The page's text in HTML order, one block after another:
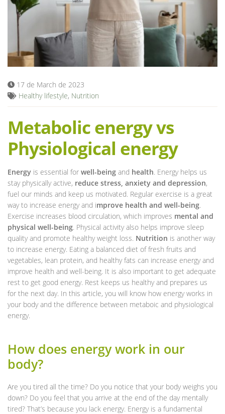
Blog
17 de March de 2023
Healthy lifestyle, Nutrition
Metabolic energy vs
Physiological energy
Energy is essential for well-being and health. Energy helps us
stay physically active, reduce stress, anxiety and depression,
fuel our minds and keep us motivated. Regular exercise is a great
way to increase energy and improve health and well-being.
Exercise increases blood circulation, which improves mental and
physical well-being. Physical activity also helps improve sleep
quality and promote healthy weight loss. Nutrition is another way
to increase energy. Eating a balanced diet of fresh fruits and
vegetables, lean protein, and healthy fats can increase energy and
improve health and well-being. It is also important to get adequate
rest to get good energy. Rest keeps us healthy and prepares us
for the next day. In this article, you will know how energy works in
your body and the difference between metaboic and physiological
energy.
How does energy work in our
body?
Are you tired all the time? Do you notice that your body weighs you
down? Do you feel that you arrive at the end of the day mentally
tired? That’s because you lack energy. Energy is a fundamental